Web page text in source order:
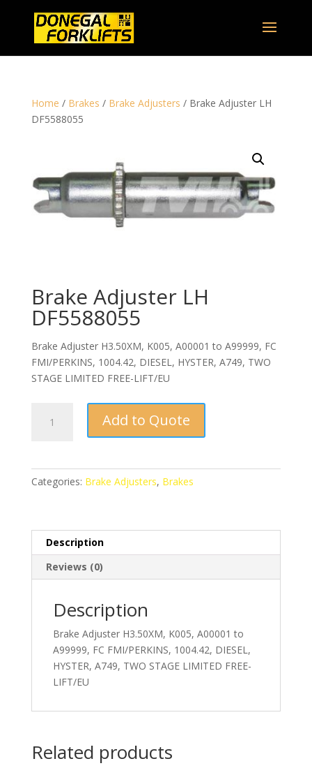
Home / Brakes / Brake Adjusters / Brake Adjuster LH
DF5588055
Brake Adjuster LH
DF5588055
Brake Adjuster H3.50XM, K005, A00001 to A99999, FC
FMI/PERKINS, 1004.42, DIESEL, HYSTER, A749, TWO
STAGE LIMITED FREE-LIFT/EU
Adjuster
Add to Quote
Categories: Brake Adjusters, Brakes
Description
Reviews (0)
Description
Brake Adjuster H3.50XM, K005, A00001 to
A99999, FC FMI/PERKINS, 1004.42, DIESEL,
HYSTER, A749, TWO STAGE LIMITED FREE-
LIFT/EU
Related products